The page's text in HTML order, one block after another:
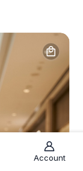
Account